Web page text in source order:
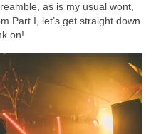
as is my usual wont,
Part I, let’s get straight down
on!